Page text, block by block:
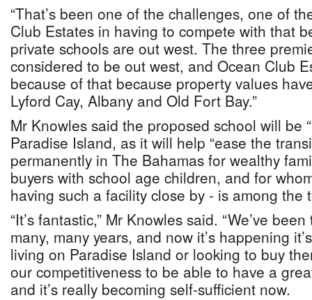
“That’s been one of the challenges, one of
Club Estates in having to compete with that
private schools are out west. The three
considered to be out west, and Ocean Club
because of that because property values
Lyford Cay, Albany and Old Fort Bay.”
Mr Knowles said the proposed school will be
Paradise Island, as it will help “ease the
permanently in The Bahamas for wealthy
buyers with school age children, and for
having such a facility close by - is among the
“It’s fantastic,” Mr Knowles said. “We’ve
many, many years, and now it’s happening
living on Paradise Island or looking to buy
our competitiveness to be able to have a
and it’s really becoming self-sufficient now.